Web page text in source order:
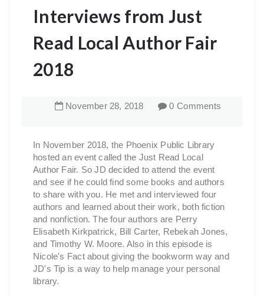
Interviews from Just
Read Local Author Fair
2018
November 28, 2018 0 Comments
In November 2018, the Phoenix Public Library
hosted an event called the Just Read Local
Author Fair. So JD decided to attend the event
and see if he could find some books and authors
to share with you. He met and interviewed four
authors and learned about their work, both fiction
and nonfiction. The four authors are Perry
Elisabeth Kirkpatrick, Bill Carter, Rebekah Jones,
and Timothy W. Moore. Also in this episode is
Nicole's Fact about giving the bookworm way and
JD's Tip is a way to help manage your personal
library.